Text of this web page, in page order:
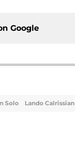
Google
Solo Lando Calrissian